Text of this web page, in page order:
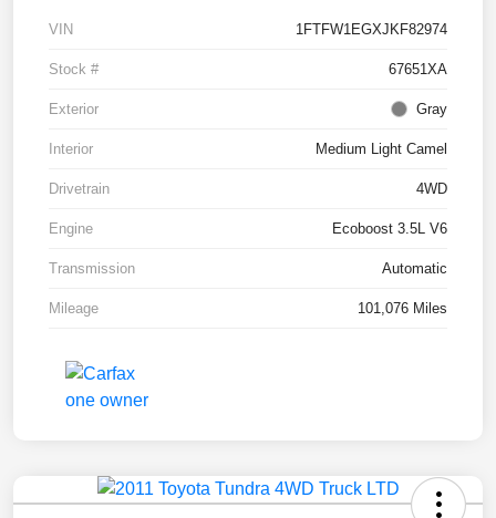
VIN 1FTFW1EGXJKF82974
Stock # 67651XA
Exterior Gray
Interior Medium Light Camel
Drivetrain 4WD
Engine Ecoboost 3.5L V6
Transmission Automatic
Mileage 101,076 Miles